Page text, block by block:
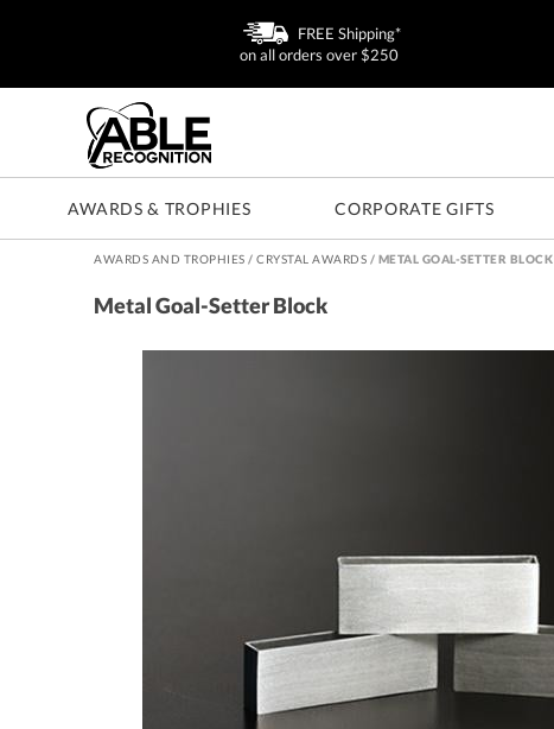
FREE Shipping*
on all orders over $250
AWARDS & TROPHIES CORPORATE GIFTS
AWARDS AND TROPHIES /CRYSTAL AWARDS / METAL GOAL-SETTER BLOCK
Metal Goal-Setter Block